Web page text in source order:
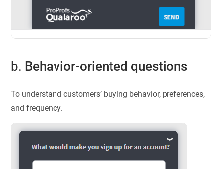
b. Behavior-oriented questions
To understand customers’ buying behavior, preferences,
and frequency.